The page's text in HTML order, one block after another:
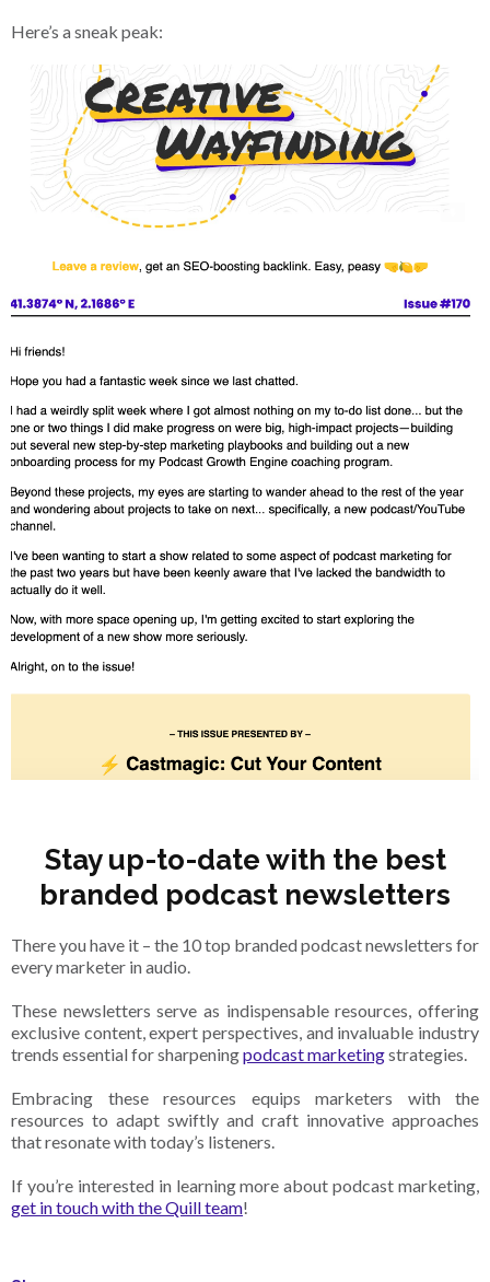
Here’s a sneak peak:
Stay up-to-date with the best
branded podcast newsletters
There you have it – the 10 top branded podcast newsletters for
every marketer in audio.
These newsletters serve as indispensable resources, offering
exclusive content, expert perspectives, and invaluable industry
trends essential for sharpeningpodcast marketingstrategies.
Embracing these resources equips marketers with the
resources to adapt swiftly and craft innovative approaches
that resonate with today’s listeners.
If you’re interested in learning more about podcast marketing,
get in touch with the Quill team!